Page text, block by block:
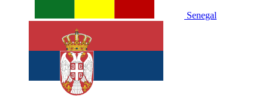
Senegal